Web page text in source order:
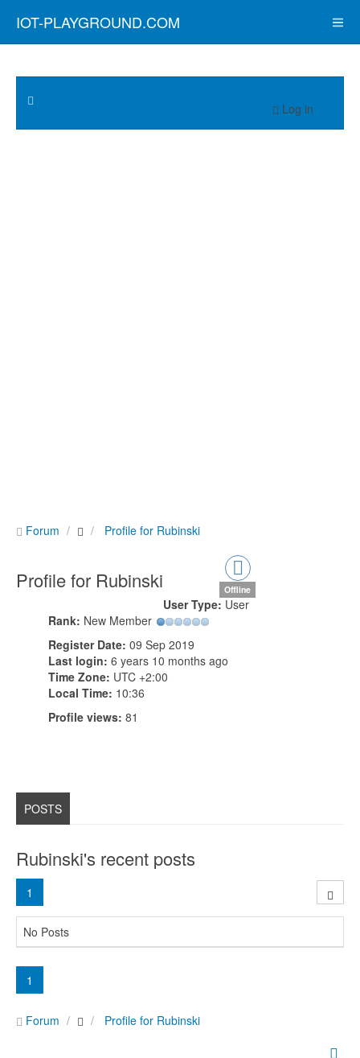
IOT-PLAYGROUND.COM
Log in
Forum Profile for Rubinski
Profile for Rubinski Offline
User Type: User
Rank: New Member
Register Date: 09 Sep 2019
Last login: 6 years 10 months ago
Time Zone: UTC +2:00
Local Time: 10:36
Profile views: 81
POSTS
Rubinski's recent posts
1
No Posts
1
Forum Profile for Rubinski